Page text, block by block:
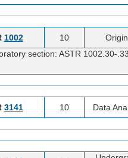
1002 10
section: ASTR 1002.30-.33.
3141 10 Data